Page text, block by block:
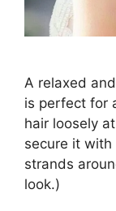
A relaxed
is perfect for
hair loosely
secure it with
strands
look.)